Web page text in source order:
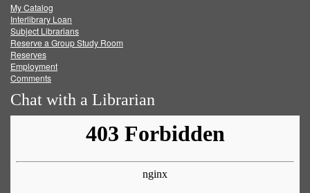
FacebookTwitter
My Catalog
Interlibrary Loan
Subject Librarians
Reserve a Group Study Room
Reserves
Employment
Comments
Chat with a Librarian